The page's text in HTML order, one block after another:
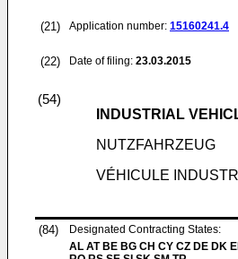
(21) Application number: 15160241.4
(22) Date of filing: 23.03.2015
(54)
INDUSTRIAL
NUTZFAHRZEUG
VÉHICULE
(84)
Designated Contracting States:
AL AT BE BG CH CY CZ DE DK